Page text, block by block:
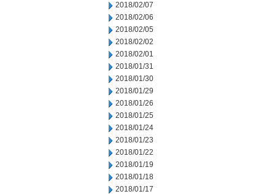
2018/02/07
2018/02/06
2018/02/05
2018/02/02
2018/02/01
2018/01/31
2018/01/30
2018/01/29
2018/01/26
2018/01/25
2018/01/24
2018/01/23
2018/01/22
2018/01/19
2018/01/18
2018/01/17